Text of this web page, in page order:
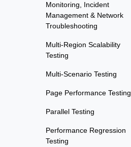
Monitoring, Incident
Management & Network
Troubleshooting
Multi-Region Scalability
Testing
Multi-Scenario Testing
Page Performance Testing
Parallel Testing
Performance Regression
Testing